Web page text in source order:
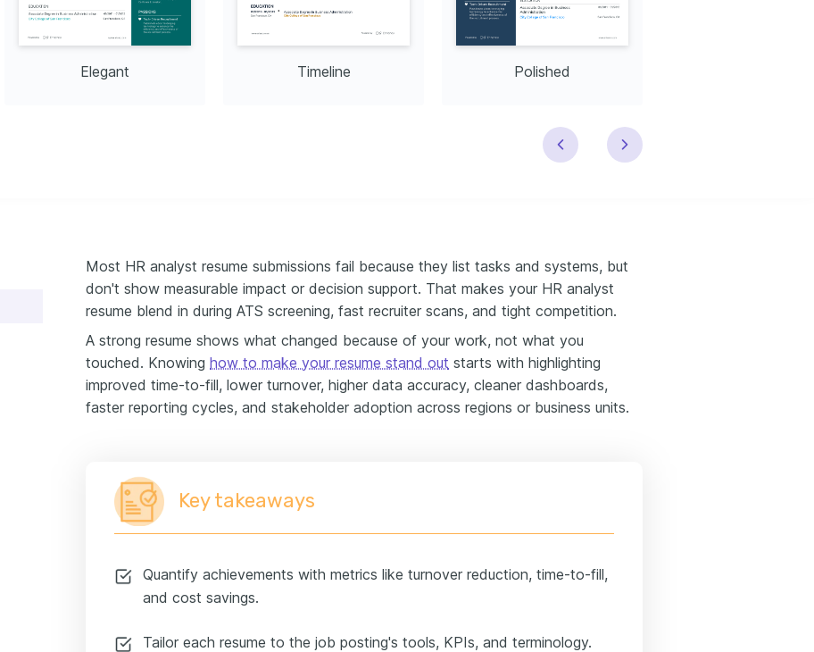
Elegant Timeline Polished
Most HR analyst resume submissions fail because they list tasks and systems, but
don't show measurable impact or decision support. That makes your HR analyst
resume blend in during ATS screening, fast recruiter scans, and tight competition.
A strong resume shows what changed because of your work, not what you
touched. Knowing how to make your resume stand out starts with highlighting
improved time-to-fill, lower turnover, higher data accuracy, cleaner dashboards,
faster reporting cycles, and stakeholder adoption across regions or business units.
Key takeaways
Quantify achievements with metrics like turnover reduction, time-to-fill,
and cost savings.
Tailor each resume to the job posting's tools, KPIs, and terminology.